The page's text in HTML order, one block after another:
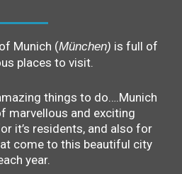
Munich (München) is full of
places to visit.
things to do….Munich
marvellous and exciting
it’s residents, and also for
come to this beautiful city
year.